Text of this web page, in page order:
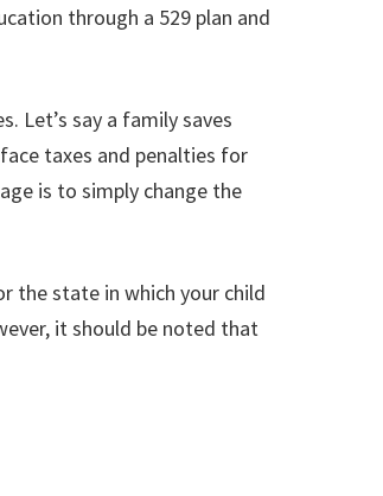
through a 529 plan and
Let’s say a family saves
taxes and penalties for
is to simply change the
the state in which your child
it should be noted that